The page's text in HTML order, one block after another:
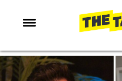
NEWS
ENTERTAINMENT